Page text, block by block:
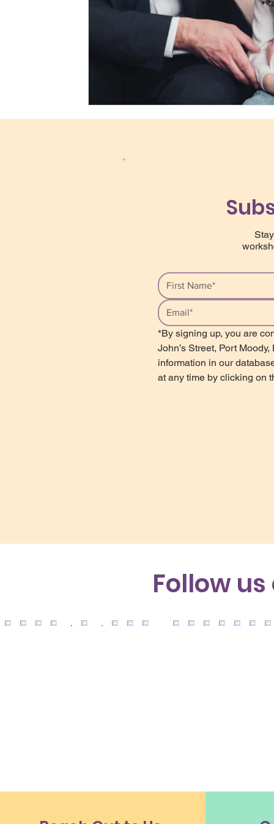
*By signing up, you are
John’s Street, Port
information in our
at any time by clicking on
Follow